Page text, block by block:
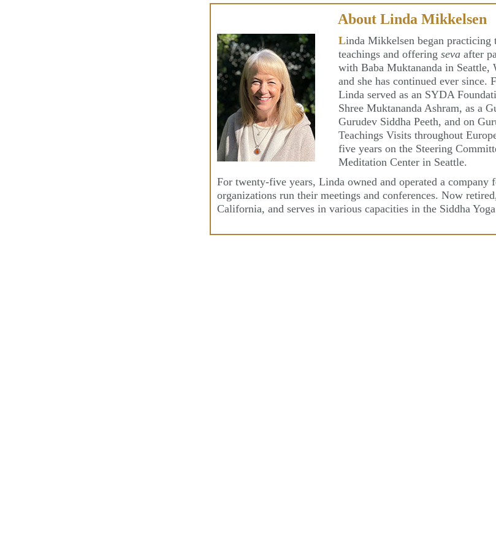
About Linda Mikkelsen
Linda Mikkelsen began practicing
teachings and offering seva after
with Baba Muktananda in Seattle,
and she has continued ever since.
Linda served as an SYDA
Shree Muktananda Ashram, as a
Gurudev Siddha Peeth, and on
Teachings Visits throughout
five years on the Steering
Meditation Center in Seattle.
For twenty-five years, Linda owned and operated a company
organizations run their meetings and conferences. Now
California, and serves in various capacities in the Siddha